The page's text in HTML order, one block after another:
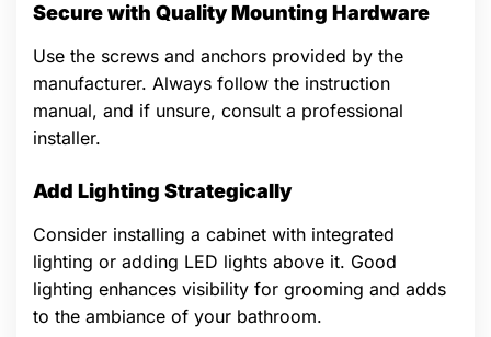
Secure with Quality Mounting Hardware
Use the screws and anchors provided by the
manufacturer. Always follow the instruction
manual, and if unsure, consult a professional
installer.
Add Lighting Strategically
Consider installing a cabinet with integrated
lighting or adding LED lights above it. Good
lighting enhances visibility for grooming and adds
to the ambiance of your bathroom.